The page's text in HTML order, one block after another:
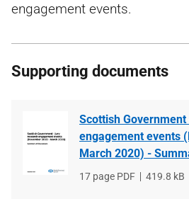
engagement events.
Supporting documents
Scottish
engagement events
March 2020) -
File
17 page PDF
File
419.8 kB